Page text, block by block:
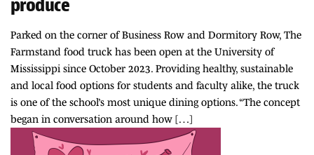
Parked on the corner of Business Row and Dormitory Row, The
Farmstand food truck has been open at the University of
Mississippi since October 2023. Providing healthy, sustainable
and local food options for students and faculty alike, the truck
is one of the school’s most unique dining options. “The concept
began in conversation around how […]